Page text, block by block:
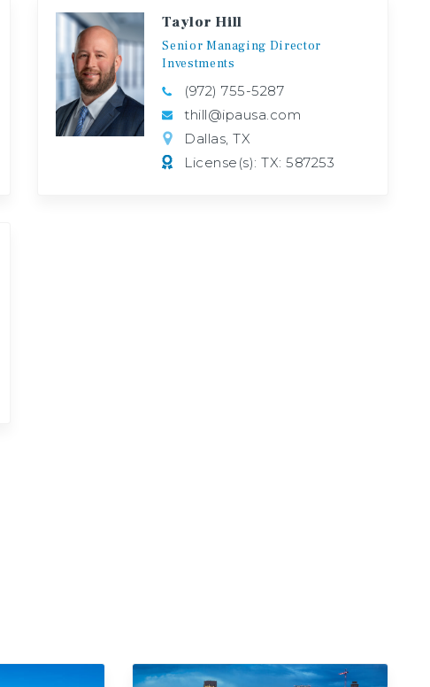
Taylor Hill
Senior Managing Director
Investments
(972) 755-5287
thill@ipausa.com
Dallas, TX
License(s): TX: 587253